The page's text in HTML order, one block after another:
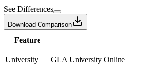
See Differences
Download Comparison
Feature
University
GLA University Online